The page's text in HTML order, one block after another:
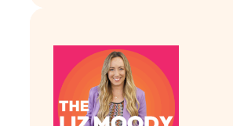
Loading...
Infertility Is Rising. Top Doctor: Do
THIS in Your 20s, 30s, & 40s